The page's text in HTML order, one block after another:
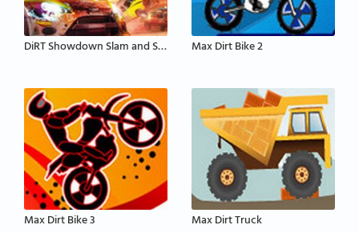
DiRT Showdown Slam and Sprint Max Dirt Bike 2
Max Dirt Bike 3 Max Dirt Truck